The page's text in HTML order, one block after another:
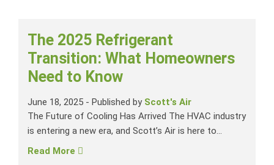
The 2025 Refrigerant
Transition: What Homeowners
Need to Know
June 18, 2025 - Published by Scott's Air
The Future of Cooling Has Arrived The HVAC industry
is entering a new era, and Scott’s Air is here to...
Read More